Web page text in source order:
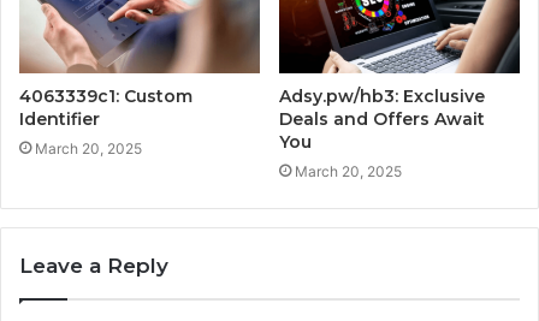
4063339c1: Custom
Identifier
March 20, 2025
Adsy.pw/hb3: Exclusive
Deals and Offers Await
You
March 20, 2025
Leave a Reply